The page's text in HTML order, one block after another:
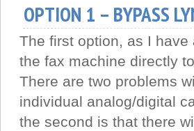
OPTION 1 – BYPASS
The first option, as I
the fax machine directly
There are two problems
individual analog/digital
the second is that there